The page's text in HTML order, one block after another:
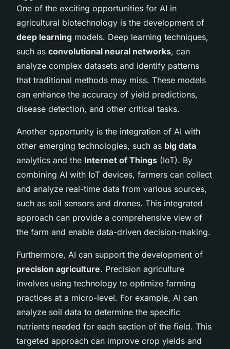
One of the exciting opportunities for AI in
agricultural biotechnology is the development of
deep learning models. Deep learning techniques,
such as convolutional neural networks, can
analyze complex datasets and identify patterns
that traditional methods may miss. These models
can enhance the accuracy of yield predictions,
disease detection, and other critical tasks.
Another opportunity is the integration of AI with
other emerging technologies, such as big data
analytics and the Internet of Things (IoT). By
combining AI with IoT devices, farmers can collect
and analyze real-time data from various sources,
such as soil sensors and drones. This integrated
approach can provide a comprehensive view of
the farm and enable data-driven decision-making.
Furthermore, AI can support the development of
precision agriculture. Precision agriculture
involves using technology to optimize farming
practices at a micro-level. For example, AI can
analyze soil data to determine the specific
nutrients needed for each section of the field. This
targeted approach can improve crop yields and